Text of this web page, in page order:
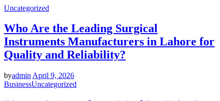
Uncategorized
Who Are the Leading Surgical
Instruments Manufacturers in Lahore for
Quality and Reliability?
byadmin April 9, 2026
BusinessUncategorized